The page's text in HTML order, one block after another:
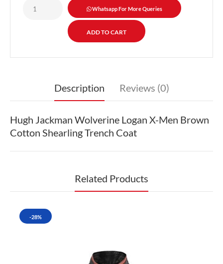
Whatsapp For More Queries
Description Reviews (0)
Hugh Jackman Wolverine Logan X-Men Brown
Cotton Shearling Trench Coat
Related Products
-28%